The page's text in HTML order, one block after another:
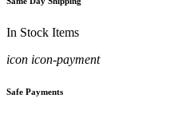
In Stock Items
icon icon-payment
Safe Payments